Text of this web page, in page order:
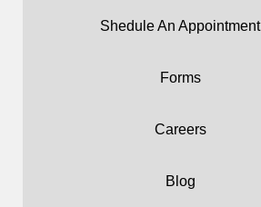
Shedule An Appointment
Forms
Careers
Blog